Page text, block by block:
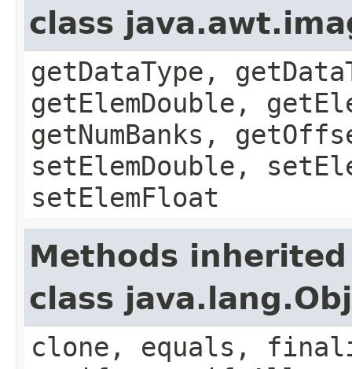
class
getDataType,
getElemDouble,
getNumBanks,
setElemDouble,
setElemFloat
Methods
class
clone, equals,